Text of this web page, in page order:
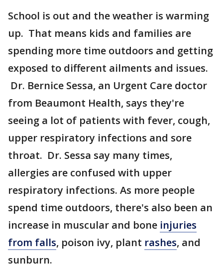
School is out and the weather is warming
up. That means kids and families are
spending more time outdoors and getting
exposed to different ailments and issues.
Dr. Bernice Sessa, an Urgent Care doctor
from Beaumont Health, says they're
seeing a lot of patients with fever, cough,
upper respiratory infections and sore
throat. Dr. Sessa say many times,
allergies are confused with upper
respiratory infections. As more people
spend time outdoors, there's also been an
increase in muscular and bone injuries
from falls, poison ivy, plant rashes, and
sunburn.